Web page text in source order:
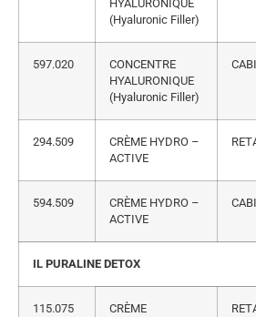
HYALURONIQUE
(Hyaluronic Filler)
597.020
CONCENTRE
HYALURONIQUE
(Hyaluronic Filler)
294.509
CRÈME HYDRO –
ACTIVE
594.509
CRÈME HYDRO –
ACTIVE
IL PURALINE DETOX
115.075
CRÈME